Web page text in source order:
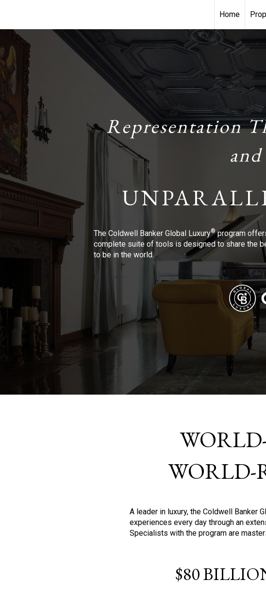
Home
Representation
The Coldwell Banker Global Luxury®program
complete suite of tools is designed to share the
to be in the world.
WORLD-
A leader in luxury, the Coldwell Banker
experiences every day through an
Specialists with the program are
$80